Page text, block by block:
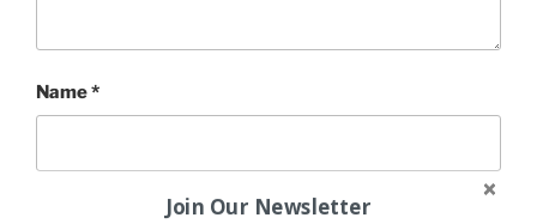
Name*
Join Our Newsletter